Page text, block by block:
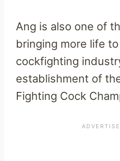
Ang is also one of
bringing more life to
cockfighting
establishment of
Fighting Cock